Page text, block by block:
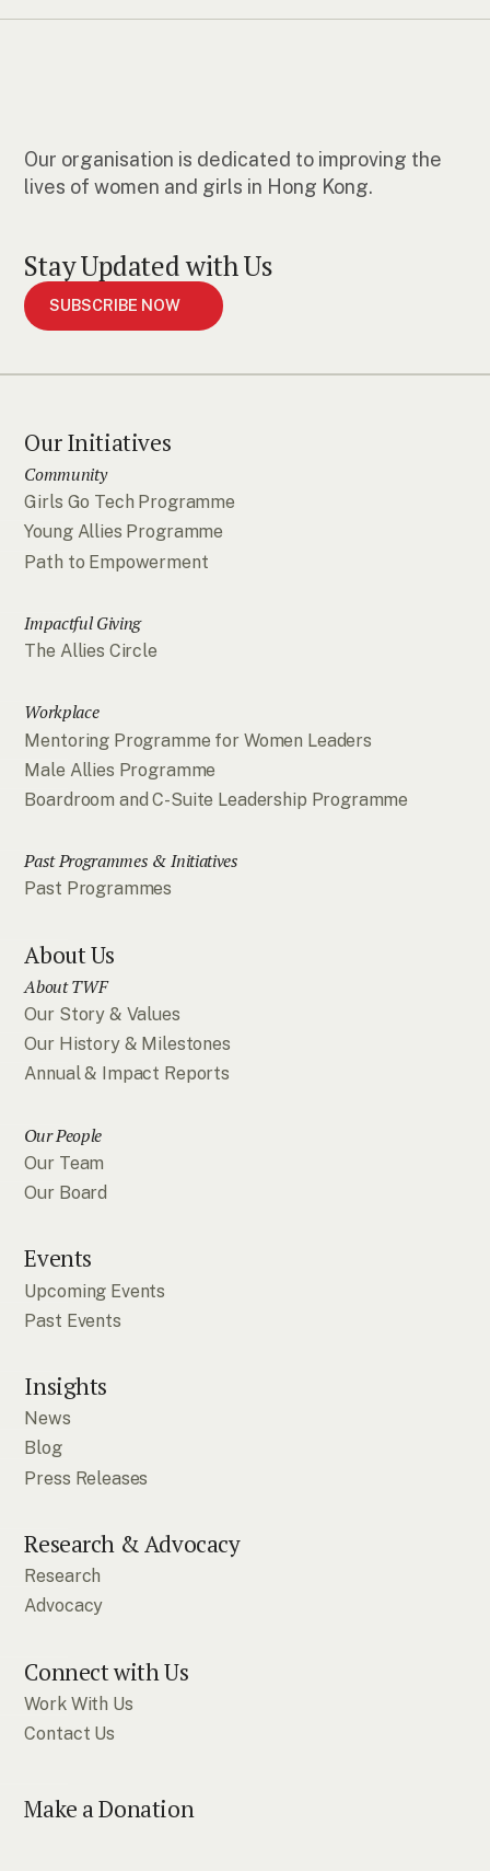
Our organisation is dedicated to improving the
lives of women and girls in Hong Kong.
Stay Updated with Us
SUBSCRIBE NOW
Our Initiatives
Community
Girls Go Tech Programme
Young Allies Programme
Path to Empowerment
Impactful Giving
The Allies Circle
Workplace
Mentoring Programme for Women Leaders
Male Allies Programme
Boardroom and C-Suite Leadership Programme
Past Programmes & Initiatives
Past Programmes
About Us
About TWF
Our Story & Values
Our History & Milestones
Annual & Impact Reports
Our People
Our Team
Our Board
Events
Upcoming Events
Past Events
Insights
News
Blog
Press Releases
Research & Advocacy
Research
Advocacy
Connect with Us
Work With Us
Contact Us
Make a Donation